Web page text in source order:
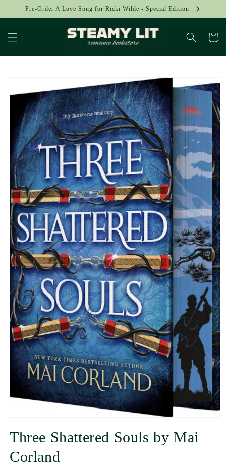
Skip to
Pre-Order A Love Song for Ricki Wilde - Special Edition
Cart
information
Three Shattered Souls by Mai
Corland